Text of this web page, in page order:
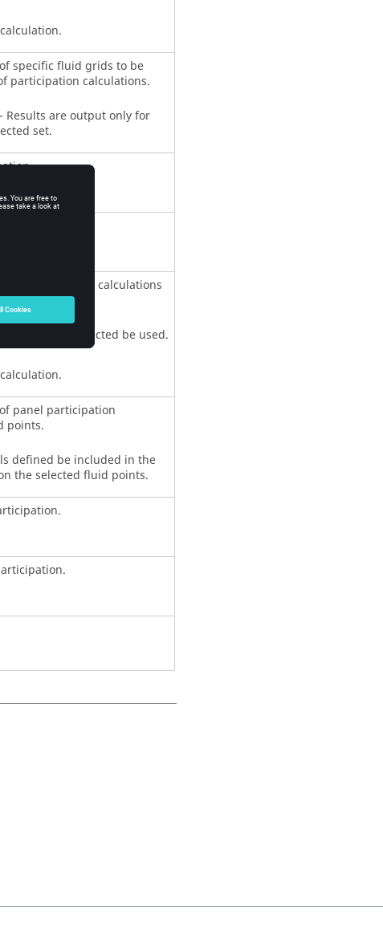
specific fluid grids to be
participation calculations.
are output only for
set.
participation calculations
modes extracted be used.
panel participation
points.
defined be included in the
the selected fluid points.